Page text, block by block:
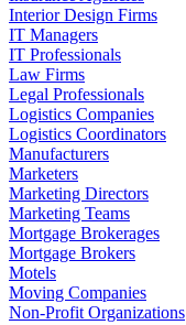
Interior Design Firms
IT Managers
IT Professionals
Law Firms
Legal Professionals
Logistics Companies
Logistics Coordinators
Manufacturers
Marketers
Marketing Directors
Marketing Teams
Mortgage Brokerages
Mortgage Brokers
Motels
Moving Companies
Non-Profit Organizations